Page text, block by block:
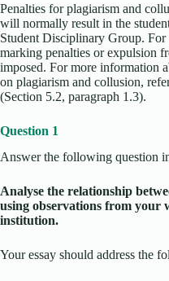
Penalties for plagiarism and
will normally result in the
Student Disciplinary Group. For
marking penalties or expulsion
imposed. For more information
on plagiarism and collusion,
(Section 5.2, paragraph 1.3).
Question 1
Answer the following question
Analyse the relationship
using observations from your
institution.
Your essay should address the